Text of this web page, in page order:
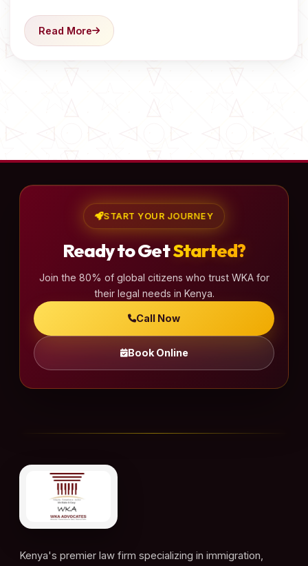
Read More
START YOUR JOURNEY
Ready to GetStarted?
Join the 80% of global citizens who trust WKA for
their legal needs in Kenya.
Call Now
Book Online
Kenya's premier law firm specializing in immigration,